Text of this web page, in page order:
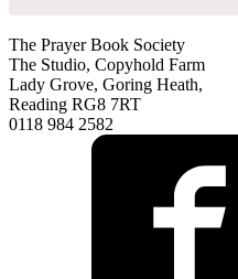
The Prayer Book Society
The Studio, Copyhold Farm
Lady Grove, Goring Heath,
Reading RG8 7RT
0118 984 2582